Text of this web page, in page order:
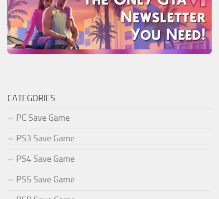
CATEGORIES
PC Save Game
PS3 Save Game
PS4 Save Game
PS5 Save Game